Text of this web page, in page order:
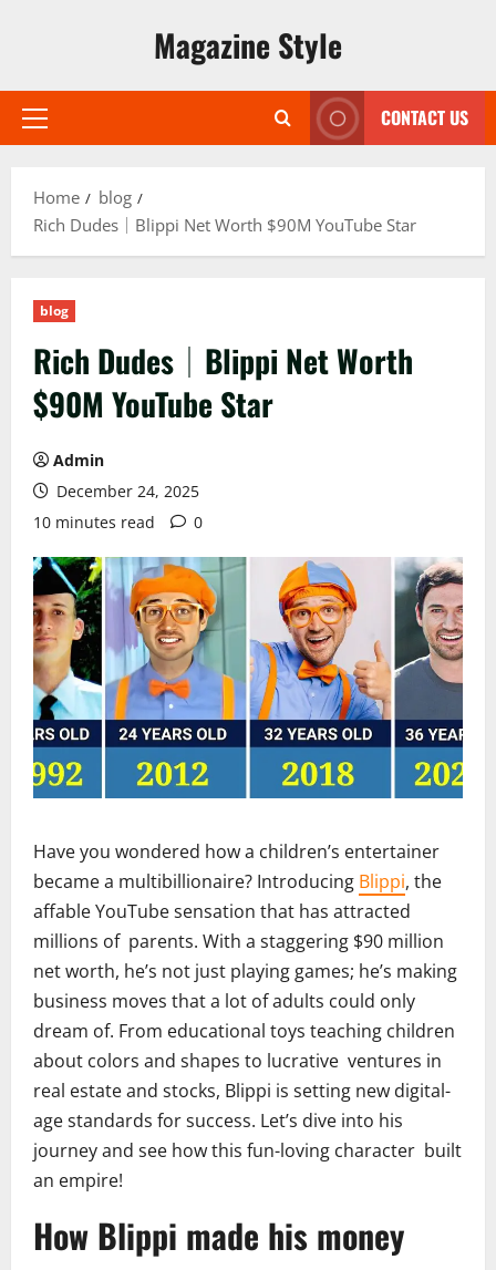
Magazine Style
Primary
CONTACT US
Home
blog
Rich Dudes│Blippi Net Worth $90M YouTube Star
blog
Rich Dudes│Blippi Net Worth
$90M YouTube Star
Admin
December 24, 2025
10 minutes read
0
Have you wondered how a children’s entertainer
became a multibillionaire? Introducing Blippi, the
affable YouTube sensation that has attracted
millions of parents. With a staggering $90 million
net worth, he’s not just playing games; he’s making
business moves that a lot of adults could only
dream of. From educational toys teaching children
about colors and shapes to lucrative ventures in
real estate and stocks, Blippi is setting new digital-
age standards for success. Let’s dive into his
journey and see how this fun-loving character built
an empire!
How Blippi made his money